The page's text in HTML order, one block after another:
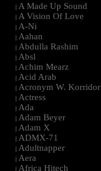
| A Made Up Sound
| A Vision Of Love
| A-Ni
| Aahan
| Abdulla Rashim
| Absl
| Achim Mearz
| Acid Arab
| Acronym W. Korridor
| Actress
| Ada
| Adam Beyer
| Adam X
| ADMX-71
| Adultnapper
| Aera
| Africa Hitech